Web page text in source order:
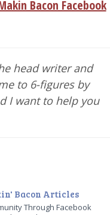
Bacon Facebook
head writer and
to 6-figures by
I want to help you
Bacon Articles
Through Facebook